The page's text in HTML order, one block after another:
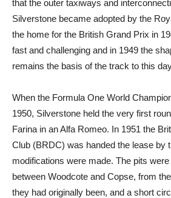
that the outer taxiways and
Silverstone became adopted by the
the home for the British Grand Prix in
fast and challenging and in 1949 the
remains the basis of the track to this
When the Formula One World
1950, Silverstone held the very first
Farina in an Alfa Romeo. In 1951 the
Club (BRDC) was handed the lease by
modifications were made. The pits
between Woodcote and Copse, from
they had originally been, and a short